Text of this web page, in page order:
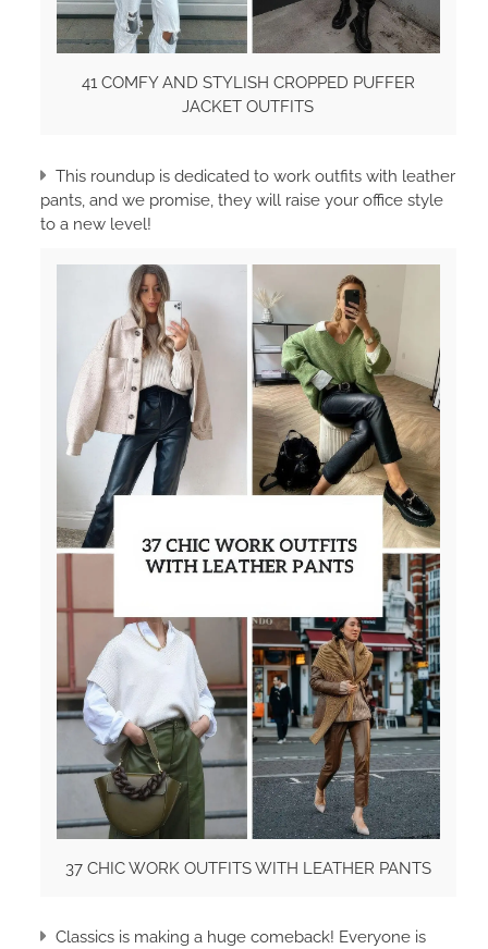
41 COMFY AND STYLISH CROPPED PUFFER
JACKET OUTFITS
This roundup is dedicated to work outfits with leather
pants, and we promise, they will raise your office style
to a new level!
37 CHIC WORK OUTFITS WITH LEATHER PANTS
Classics is making a huge comeback! Everyone is